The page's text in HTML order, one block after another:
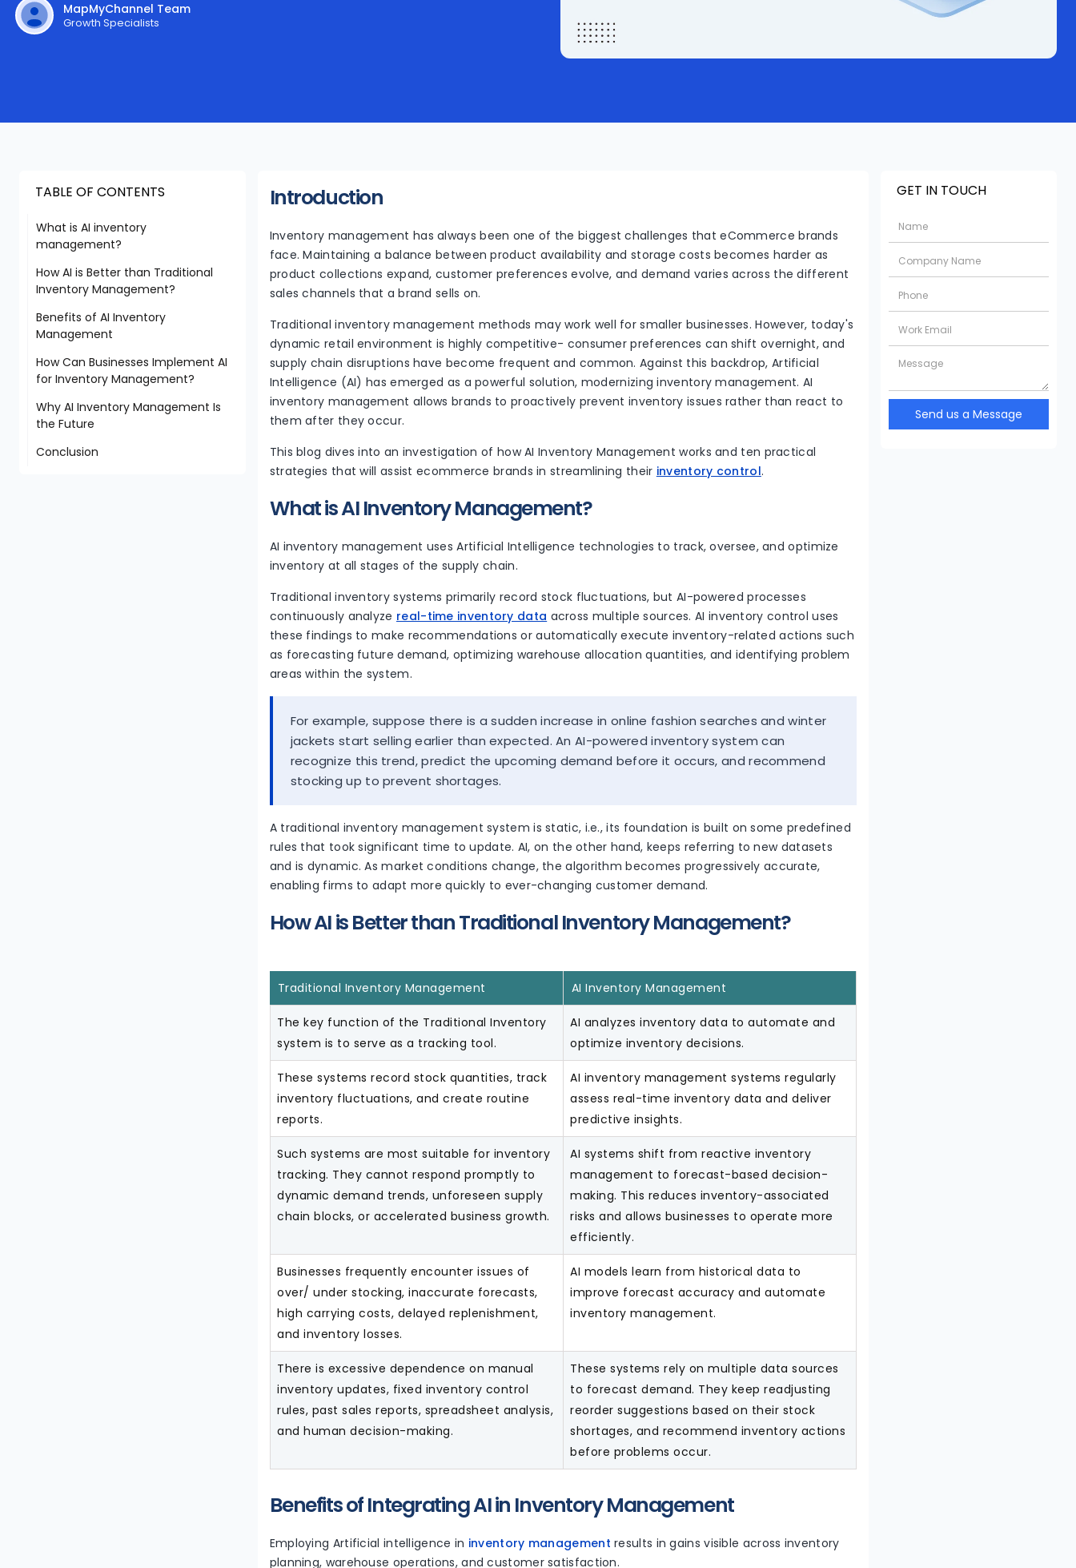
MapMyChannel Team
Growth Specialists
TABLE OF CONTENTS
What is AI inventory
management?
How AI is Better than Traditional
Inventory Management?
Benefits of AI Inventory
Management
How Can Businesses Implement AI
for Inventory Management?
Why AI Inventory Management Is
the Future
Conclusion
Introduction
Inventory management has always been one of the biggest challenges that eCommerce brands
face. Maintaining a balance between product availability and storage costs becomes harder as
product collections expand, customer preferences evolve, and demand varies across the different
sales channels that a brand sells on.
Traditional inventory management methods may work well for smaller businesses. However, today's
dynamic retail environment is highly competitive- consumer preferences can shift overnight, and
supply chain disruptions have become frequent and common. Against this backdrop, Artificial
Intelligence (AI) has emerged as a powerful solution, modernizing inventory management. AI
inventory management allows brands to proactively prevent inventory issues rather than react to
them after they occur.
This blog dives into an investigation of how AI Inventory Management works and ten practical
strategies that will assist ecommerce brands in streamlining their inventory control.
What is AI Inventory Management?
AI inventory management uses Artificial Intelligence technologies to track, oversee, and optimize
inventory at all stages of the supply chain.
Traditional inventory systems primarily record stock fluctuations, but AI-powered processes
continuously analyze real-time inventory data across multiple sources. AI inventory control uses
these findings to make recommendations or automatically execute inventory-related actions such
as forecasting future demand, optimizing warehouse allocation quantities, and identifying problem
areas within the system.
For example, suppose there is a sudden increase in online fashion searches and winter
jackets start selling earlier than expected. An AI-powered inventory system can
recognize this trend, predict the upcoming demand before it occurs, and recommend
stocking up to prevent shortages.
A traditional inventory management system is static, i.e., its foundation is built on some predefined
rules that took significant time to update. AI, on the other hand, keeps referring to new datasets
and is dynamic. As market conditions change, the algorithm becomes progressively accurate,
enabling firms to adapt more quickly to ever-changing customer demand.
How AI is Better than Traditional Inventory Management?
Traditional Inventory Management AI Inventory Management
The key function of the Traditional Inventory
system is to serve as a tracking tool.
AI analyzes inventory data to automate and
optimize inventory decisions.
These systems record stock quantities, track
inventory fluctuations, and create routine
reports.
AI inventory management systems regularly
assess real-time inventory data and deliver
predictive insights.
Such systems are most suitable for inventory
tracking. They cannot respond promptly to
dynamic demand trends, unforeseen supply
chain blocks, or accelerated business growth.
AI systems shift from reactive inventory
management to forecast-based decision-
making. This reduces inventory-associated
risks and allows businesses to operate more
efficiently.
Businesses frequently encounter issues of
over/ under stocking, inaccurate forecasts,
high carrying costs, delayed replenishment,
and inventory losses.
AI models learn from historical data to
improve forecast accuracy and automate
inventory management.
There is excessive dependence on manual
inventory updates, fixed inventory control
rules, past sales reports, spreadsheet analysis,
and human decision-making.
These systems rely on multiple data sources
to forecast demand. They keep readjusting
reorder suggestions based on their stock
shortages, and recommend inventory actions
before problems occur.
Benefits of Integrating AI in Inventory Management
Employing Artificial intelligence in inventory management results in gains visible across inventory
planning, warehouse operations, and customer satisfaction.
GET IN TOUCH
Send us a Message